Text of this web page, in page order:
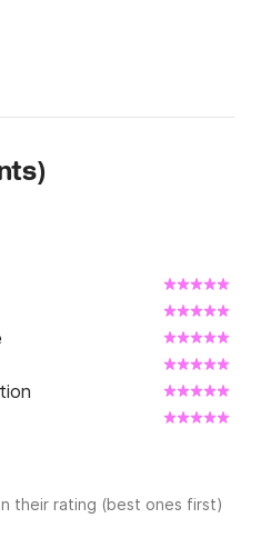
)
their rating (best ones first)